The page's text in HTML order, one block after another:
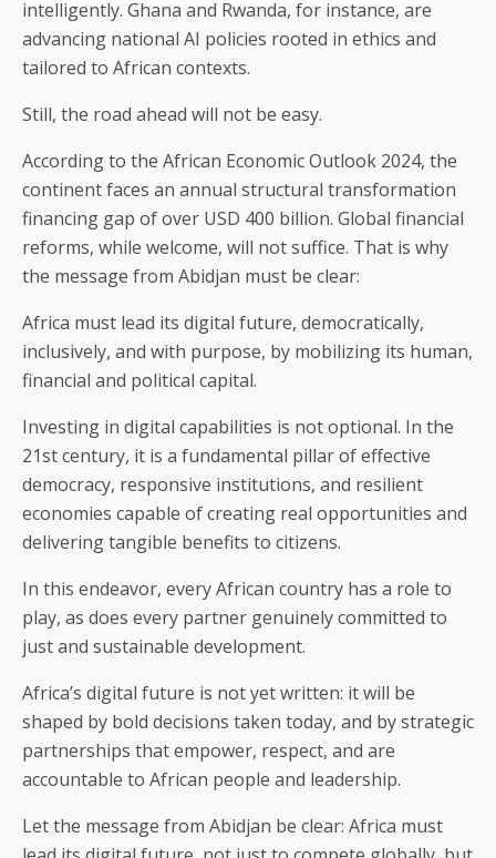
intelligently. Ghana and Rwanda, for instance, are
advancing national AI policies rooted in ethics and
tailored to African contexts.
Still, the road ahead will not be easy.
According to the African Economic Outlook 2024, the
continent faces an annual structural transformation
financing gap of over USD 400 billion. Global financial
reforms, while welcome, will not suffice. That is why
the message from Abidjan must be clear:
Africa must lead its digital future, democratically,
inclusively, and with purpose, by mobilizing its human,
financial and political capital.
Investing in digital capabilities is not optional. In the
21st century, it is a fundamental pillar of effective
democracy, responsive institutions, and resilient
economies capable of creating real opportunities and
delivering tangible benefits to citizens.
In this endeavor, every African country has a role to
play, as does every partner genuinely committed to
just and sustainable development.
Africa’s digital future is not yet written: it will be
shaped by bold decisions taken today, and by strategic
partnerships that empower, respect, and are
accountable to African people and leadership.
Let the message from Abidjan be clear: Africa must